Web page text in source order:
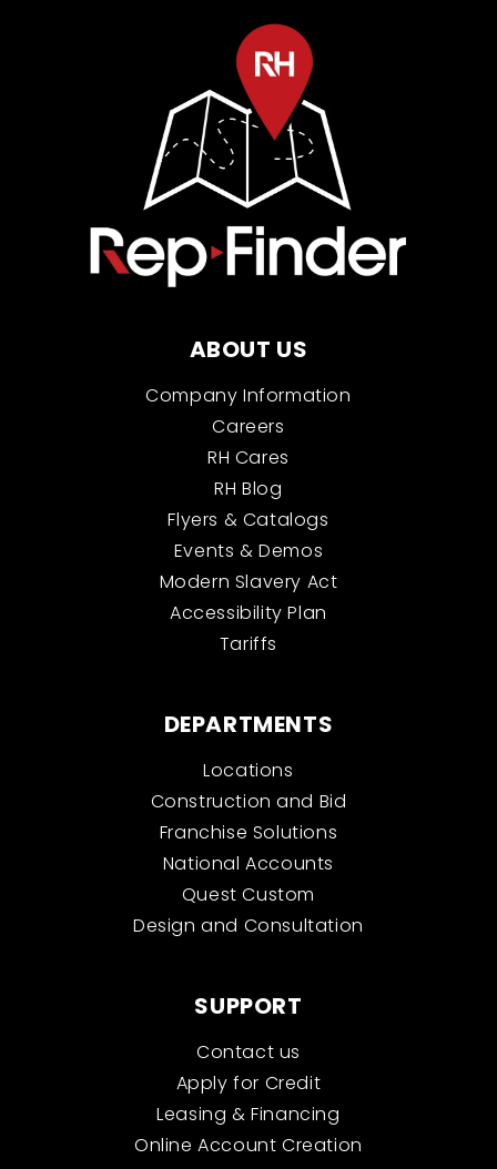
ABOUT US
Company Information
Careers
RH Cares
RH Blog
Flyers & Catalogs
Events & Demos
Modern Slavery Act
Accessibility Plan
Tariffs
DEPARTMENTS
Locations
Construction and Bid
Franchise Solutions
National Accounts
Quest Custom
Design and Consultation
SUPPORT
Contact us
Apply for Credit
Leasing & Financing
Online Account Creation